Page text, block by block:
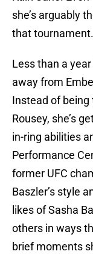
she’s arguably
that tournament.
Less than a
away from
Instead of
Rousey, she’s
in-ring abilities
Performance
former UFC
Baszler’s style
likes of Sasha
others in ways
brief moments